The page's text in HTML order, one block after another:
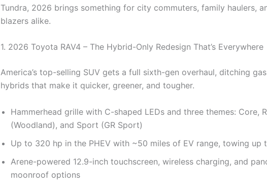
Tundra, 2026 brings something for city commuters, family haulers,
blazers alike.
1. 2026 Toyota RAV4 – The Hybrid-Only Redesign That’s Everywhere
America’s top-selling SUV gets a full sixth-gen overhaul, ditching
hybrids that make it quicker, greener, and tougher.
Hammerhead grille with C-shaped LEDs and three themes: Core,
(Woodland), and Sport (GR Sport)
Up to 320 hp in the PHEV with ~50 miles of EV range, towing up
Arene-powered 12.9-inch touchscreen, wireless charging, and
moonroof options